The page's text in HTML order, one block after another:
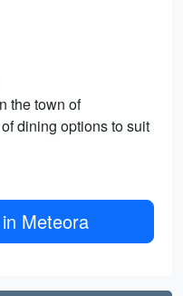
the town of
dining options to suit
Meteora